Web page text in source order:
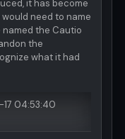
it has become
need to name
named the Cautio
the
what it had
04:53:40